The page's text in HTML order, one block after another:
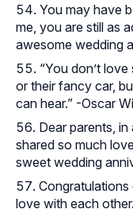
You may have
me, you are still as
awesome wedding
“You don’t
or their fancy car,
can hear.” -Oscar
Dear parents,
shared so much
sweet wedding
love with each